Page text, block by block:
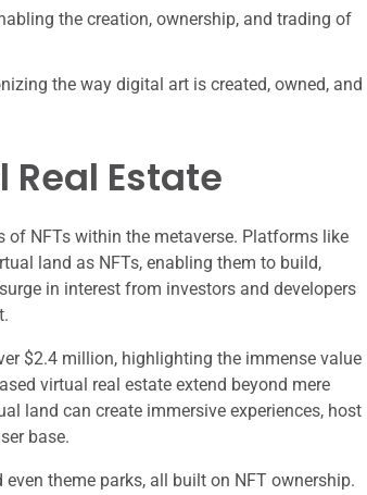
the creation, ownership, and trading of
the way digital art is created, owned, and
Real Estate
NFTs within the metaverse. Platforms like
land as NFTs, enabling them to build,
in interest from investors and developers
$2.4 million, highlighting the immense value
virtual real estate extend beyond mere
land can create immersive experiences, host
base.
theme parks, all built on NFT ownership.